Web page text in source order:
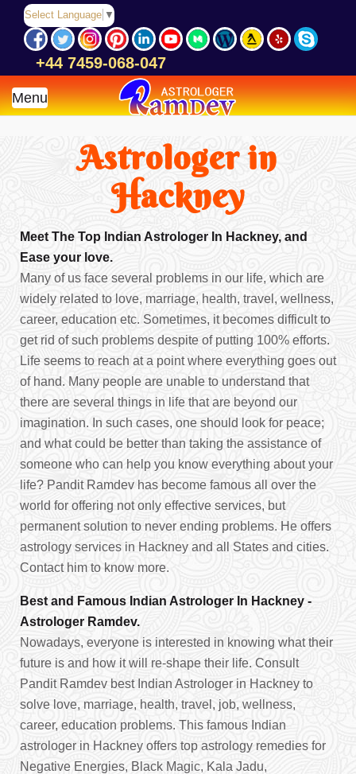
Select Language ▼
+44 7459-068-047
Menu
Astrologer in
Hackney
Meet The Top Indian Astrologer In Hackney, and
Ease your love.
Many of us face several problems in our life, which are
widely related to love, marriage, health, travel, wellness,
career, education etc. Sometimes, it becomes difficult to
get rid of such problems despite of putting 100% efforts.
Life seems to reach at a point where everything goes out
of hand. Many people are unable to understand that
there are several things in life that are beyond our
imagination. In such cases, one should look for peace;
and what could be better than taking the assistance of
someone who can help you know everything about your
life? Pandit Ramdev has become famous all over the
world for offering not only effective services, but
permanent solution to never ending problems. He offers
astrology services in Hackney and all States and cities.
Contact him to know more.
Best and Famous Indian Astrologer In Hackney -
Astrologer Ramdev.
Nowadays, everyone is interested in knowing what their
future is and how it will re-shape their life. Consult
Pandit Ramdev best Indian Astrologer in Hackney to
solve love, marriage, health, travel, job, wellness,
career, education problems. This famous Indian
astrologer in Hackney offers top astrology remedies for
Negative Energies, Black Magic, Kala Jadu,